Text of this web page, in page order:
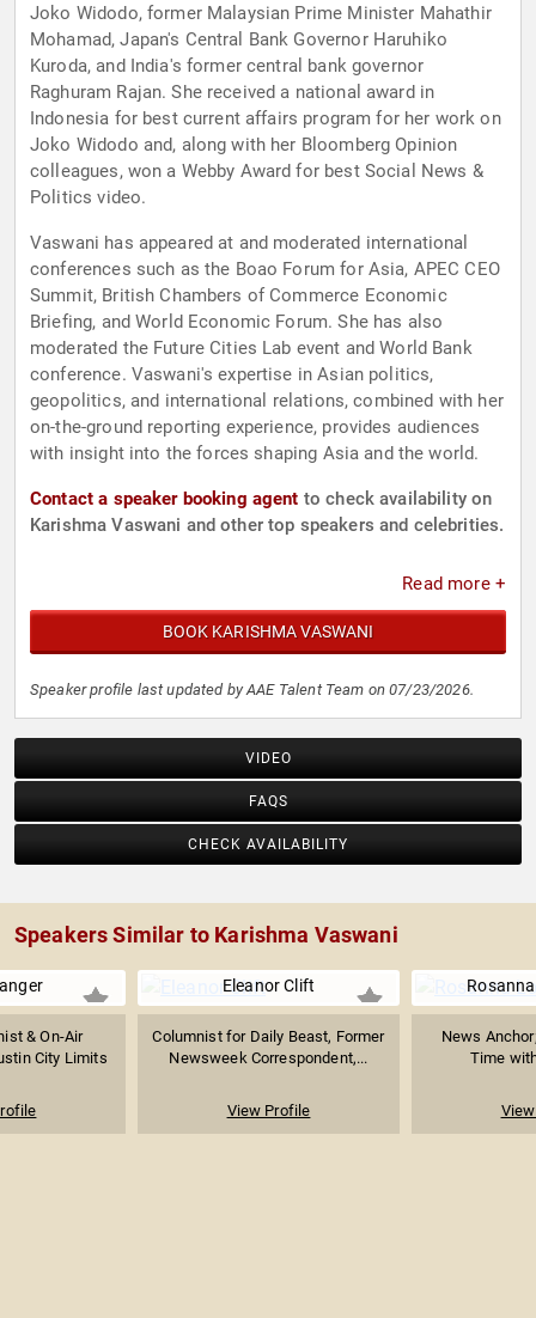
Joko Widodo, former Malaysian Prime Minister Mahathir
Mohamad, Japan's Central Bank Governor Haruhiko
Kuroda, and India's former central bank governor
Raghuram Rajan. She received a national award in
Indonesia for best current affairs program for her work on
Joko Widodo and, along with her Bloomberg Opinion
colleagues, won a Webby Award for best Social News &
Politics video.
Vaswani has appeared at and moderated international
conferences such as the Boao Forum for Asia, APEC CEO
Summit, British Chambers of Commerce Economic
Briefing, and World Economic Forum. She has also
moderated the Future Cities Lab event and World Bank
conference. Vaswani's expertise in Asian politics,
geopolitics, and international relations, combined with her
on-the-ground reporting experience, provides audiences
with insight into the forces shaping Asia and the world.
Contact a speaker booking agent to check availability on
Karishma Vaswani and other top speakers and celebrities.
Read more +
BOOK KARISHMA VASWANI
Speaker profile last updated by AAE Talent Team on 07/23/2026.
VIDEO
FAQS
CHECK AVAILABILITY
Speakers Similar to Karishma Vaswani
& On-Air
City Limits
Eleanor Clift
Columnist for Daily Beast, Former
Newsweek Correspondent,...
View Profile
News
Time